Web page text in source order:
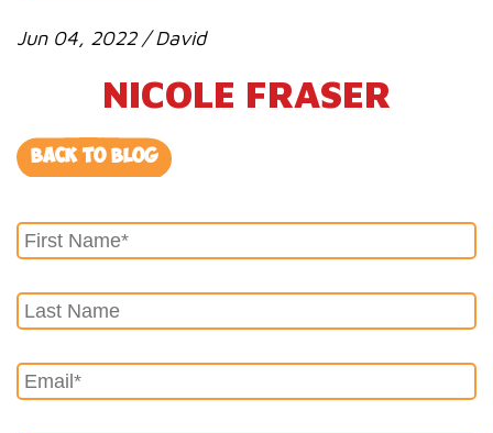
Jun 04, 2022 / David
NICOLE FRASER
BACK TO BLOG